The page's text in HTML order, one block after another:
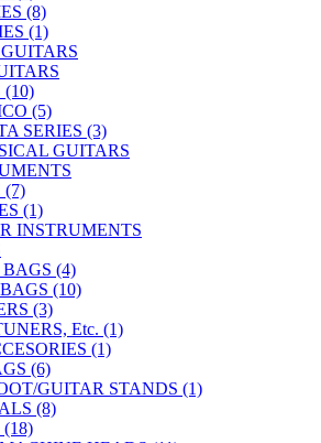
(8)
(1)
(10)
(5)
SERIES (3)
GUITARS
(7)
(1)
INSTRUMENTS
(4)
(10)
(3)
Etc. (1)
(1)
(6)
GUITAR STANDS (1)
(8)
(18)